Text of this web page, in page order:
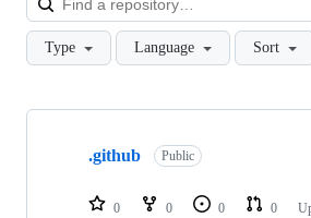
Type Language Sort
Showing
repositories
.github Public
0 0 0 0